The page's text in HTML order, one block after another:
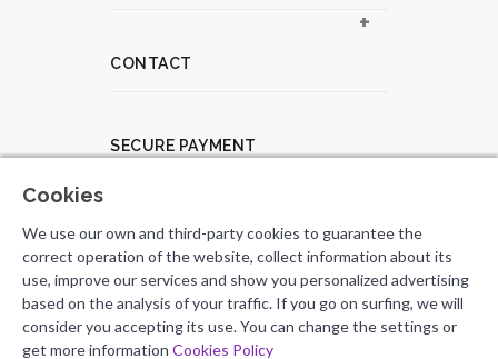
CONTACT
SECURE PAYMENT
PROFESSIONAL PROFILE
FOLLOW US
Cookies
We use our own and third-party cookies to guarantee the
correct operation of the website, collect information about its
use, improve our services and show you personalized advertising
based on the analysis of your traffic. If you go on surfing, we will
consider you accepting its use. You can change the settings or
get more information Cookies Policy